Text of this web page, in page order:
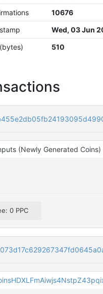
10676
Wed, 03 Jun
510
(Newly Generated Coins)
0 PPC